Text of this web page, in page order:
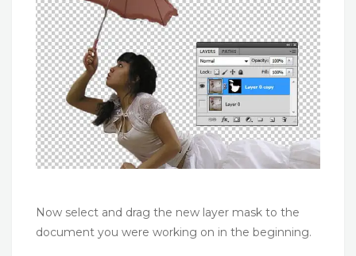
Now select and drag the new layer mask to the
document you were working on in the beginning.